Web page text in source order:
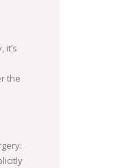
it’s
the